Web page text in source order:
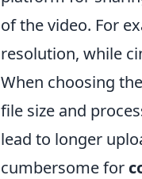
of the video. For
resolution, while
When choosing
file size and
lead to longer
cumbersome for